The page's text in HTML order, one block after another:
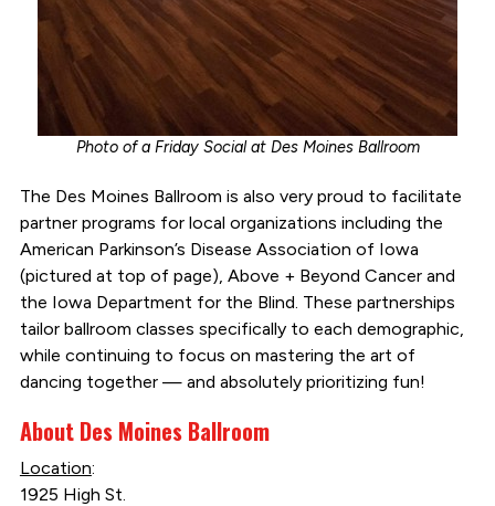
Photo of a Friday Social at Des Moines Ballroom
The Des Moines Ballroom is also very proud to facilitate
partner programs for local organizations including the
American Parkinson’s Disease Association of Iowa
(pictured at top of page), Above + Beyond Cancer and
the Iowa Department for the Blind. These partnerships
tailor ballroom classes specifically to each demographic,
while continuing to focus on mastering the art of
dancing together — and absolutely prioritizing fun!
About Des Moines Ballroom
Location:
1925 High St.